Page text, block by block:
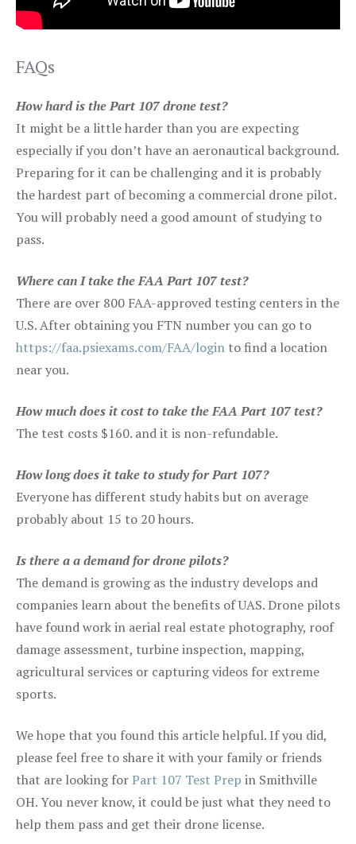
FAQs
How hard is the Part 107 drone test?
It might be a little harder than you are expecting
especially if you don’t have an aeronautical background.
Preparing for it can be challenging and it is probably
the hardest part of becoming a commercial drone pilot.
You will probably need a good amount of studying to
pass.
Where can I take the FAA Part 107 test?
There are over 800 FAA-approved testing centers in the
U.S. After obtaining you FTN number you can go to
https://faa.psiexams.com/FAA/login to find a location
near you.
How much does it cost to take the FAA Part 107 test?
The test costs $160. and it is non-refundable.
How long does it take to study for Part 107?
Everyone has different study habits but on average
probably about 15 to 20 hours.
Is there a a demand for drone pilots?
The demand is growing as the industry develops and
companies learn about the benefits of UAS. Drone pilots
have found work in aerial real estate photography, roof
damage assessment, turbine inspection, mapping,
agricultural services or capturing videos for extreme
sports.
We hope that you found this article helpful. If you did,
please feel free to share it with your family or friends
that are looking forPart 107 Test Prep in Smithville
OH. You never know, it could be just what they need to
help them pass and get their drone license.